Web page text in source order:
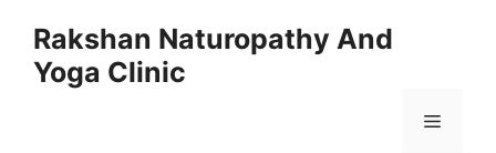
content
Rakshan Naturopathy And
Yoga Clinic
Menu